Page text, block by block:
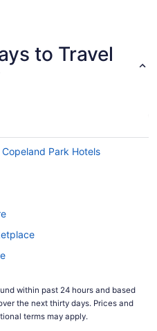
to Travel
Park Hotels
within past 24 hours and based
the next thirty days. Prices and
terms may apply.